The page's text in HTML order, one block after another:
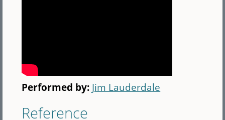
Performed by: Jim Lauderdale
Reference